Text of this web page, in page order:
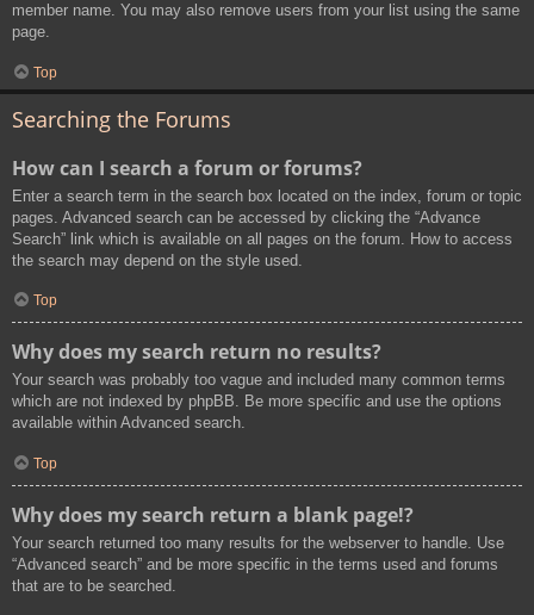
member name. You may also remove users from your list using the same
page.
Top
Searching the Forums
How can I search a forum or forums?
Enter a search term in the search box located on the index, forum or topic
pages. Advanced search can be accessed by clicking the “Advance
Search” link which is available on all pages on the forum. How to access
the search may depend on the style used.
Top
Why does my search return no results?
Your search was probably too vague and included many common terms
which are not indexed by phpBB. Be more specific and use the options
available within Advanced search.
Top
Why does my search return a blank page!?
Your search returned too many results for the webserver to handle. Use
“Advanced search” and be more specific in the terms used and forums
that are to be searched.